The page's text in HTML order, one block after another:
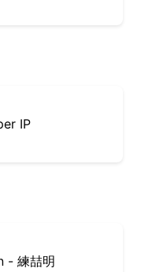
IP
- 練喆明